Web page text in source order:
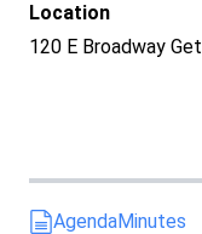
Location
120 E Broadway
AgendaMinutes